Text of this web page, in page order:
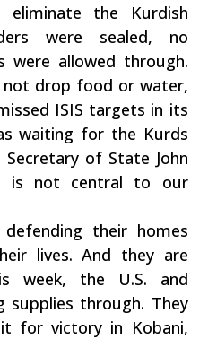
the Kurdish
were sealed, no
were allowed through.
not drop food or water,
ISIS targets in its
waiting for the Kurds
of State John
is not central to our
their homes
lives. And they are
week, the U.S. and
supplies through. They
for victory in Kobani,